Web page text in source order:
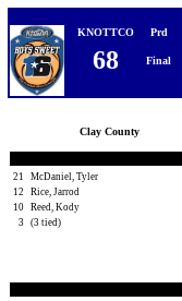
KNOTTCO Prd
68 Final
Clay County
21
McDaniel, Tyler
12
Rice, Jarrod
10 Reed, Kody
3
(3 tied)